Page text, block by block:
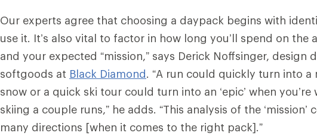
Our experts agree that choosing a daypack begins with
use it. It’s also vital to factor in how long you’ll spend on the
and your expected “mission,” says Derick Noffsinger, design
softgoods at Black Diamond. “A run could quickly turn into
snow or a quick ski tour could turn into an ‘epic’ when you’re
skiing a couple runs,” he adds. “This analysis of the
many directions [when it comes to the right pack].”